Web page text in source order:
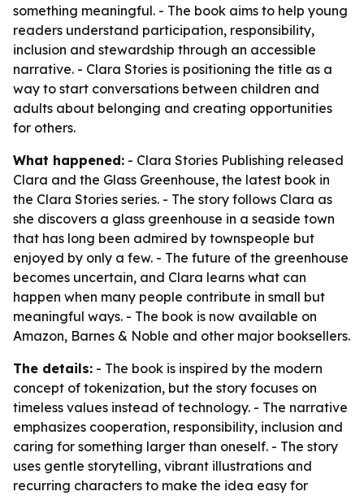
something meaningful. - The book aims to help young
readers understand participation, responsibility,
inclusion and stewardship through an accessible
narrative. - Clara Stories is positioning the title as a
way to start conversations between children and
adults about belonging and creating opportunities
for others.
What happened: - Clara Stories Publishing released
Clara and the Glass Greenhouse, the latest book in
the Clara Stories series. - The story follows Clara as
she discovers a glass greenhouse in a seaside town
that has long been admired by townspeople but
enjoyed by only a few. - The future of the greenhouse
becomes uncertain, and Clara learns what can
happen when many people contribute in small but
meaningful ways. - The book is now available on
Amazon, Barnes & Noble and other major booksellers.
The details: - The book is inspired by the modern
concept of tokenization, but the story focuses on
timeless values instead of technology. - The narrative
emphasizes cooperation, responsibility, inclusion and
caring for something larger than oneself. - The story
uses gentle storytelling, vibrant illustrations and
recurring characters to make the idea easy for